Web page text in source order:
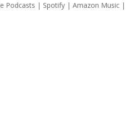
Podcasts | Spotify | Amazon Music |